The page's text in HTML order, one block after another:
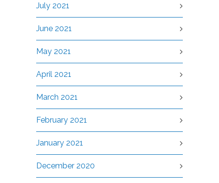
July 2021
June 2021
May 2021
April 2021
March 2021
February 2021
January 2021
December 2020